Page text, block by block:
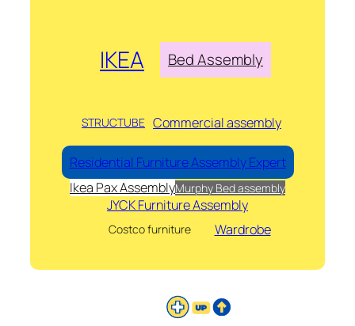
IKEA Bed Assembly
STRUCTUBE Commercial assembly
Residential Furniture Assembly Expert
Ikea Pax AssemblyMurphy Bed assembly
JYCK Furniture Assembly
Costco furniture Wardrobe